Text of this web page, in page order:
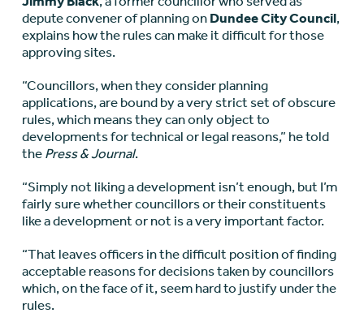
depute convener of planning on Dundee City Council,
explains how the rules can make it difficult for those
approving sites.
“Councillors, when they consider planning
applications, are bound by a very strict set of obscure
rules, which means they can only object to
developments for technical or legal reasons,” he told
the Press & Journal.
“Simply not liking a development isn’t enough, but I’m
fairly sure whether councillors or their constituents
like a development or not is a very important factor.
“That leaves officers in the difficult position of finding
acceptable reasons for decisions taken by councillors
which, on the face of it, seem hard to justify under the
rules.